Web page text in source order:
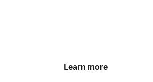
Learn more